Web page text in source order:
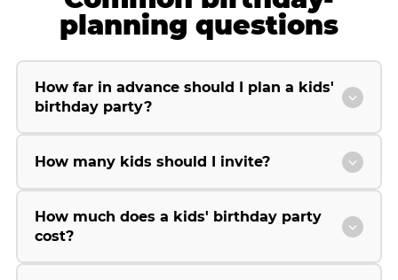
planning questions
How far in advance should I plan a kids'
birthday party?
How many kids should I invite?
How much does a kids' birthday party
cost?